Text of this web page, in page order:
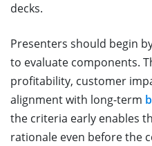
decks.
Presenters should begin
to evaluate components.
profitability, customer
alignment with long-term
the criteria early enables
rationale even before the